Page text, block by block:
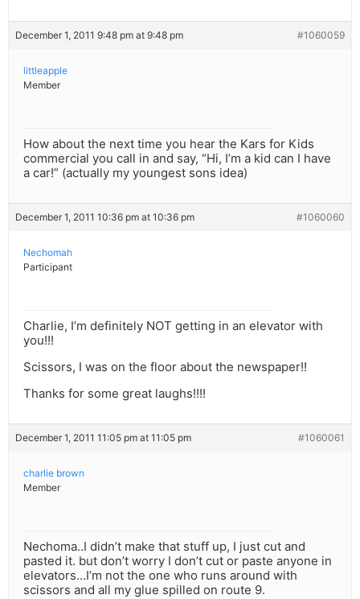
December 1, 2011 9:48 pm at 9:48 pm #1060059
littleapple
Member
How about the next time you hear the Kars for Kids
commercial you call in and say, “Hi, I’m a kid can I have
a car!” (actually my youngest sons idea)
December 1, 2011 10:36 pm at 10:36 pm #1060060
Nechomah
Participant
Charlie, I’m definitely NOT getting in an elevator with
you!!!
Scissors, I was on the floor about the newspaper!!
Thanks for some great laughs!!!!
December 1, 2011 11:05 pm at 11:05 pm #1060061
charlie brown
Member
Nechoma..I didn’t make that stuff up, I just cut and
pasted it. but don’t worry I don’t cut or paste anyone in
elevators…I’m not the one who runs around with
scissors and all my glue spilled on route 9.